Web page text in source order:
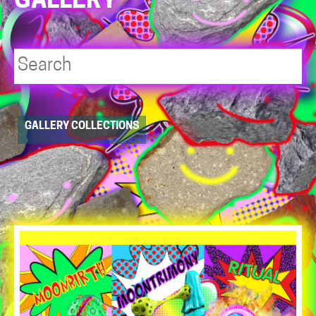
Player
resource
dropdowns
GALLERY COLLECTIONS